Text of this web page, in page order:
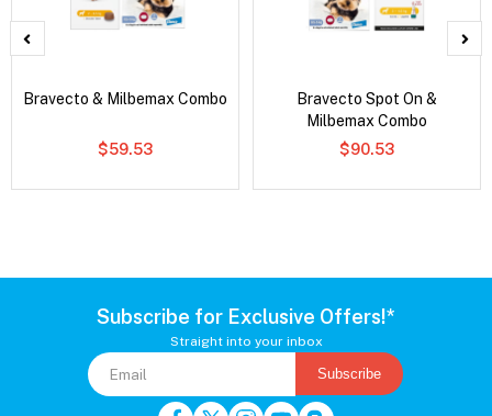
Bravecto & Milbemax Combo
$59.53
Bravecto Spot On &
Milbemax Combo
$90.53
Subscribe for Exclusive Offers!*
Straight into your inbox
Subscribe